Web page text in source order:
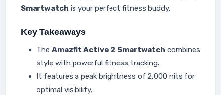
Smartwatch is your perfect fitness buddy.
Key Takeaways
The Amazfit Active 2 Smartwatch combines
style with powerful fitness tracking.
It features a peak brightness of 2,000 nits for
optimal visibility.